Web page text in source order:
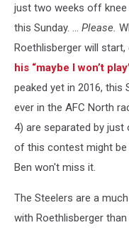
just two weeks off knee
this Sunday. … Please.
Roethlisberger will start,
his “maybe I won’t
peaked yet in 2016, this
ever in the AFC North
4) are separated by just
of this contest might
Ben won't miss it.
The Steelers are a
with Roethlisberger